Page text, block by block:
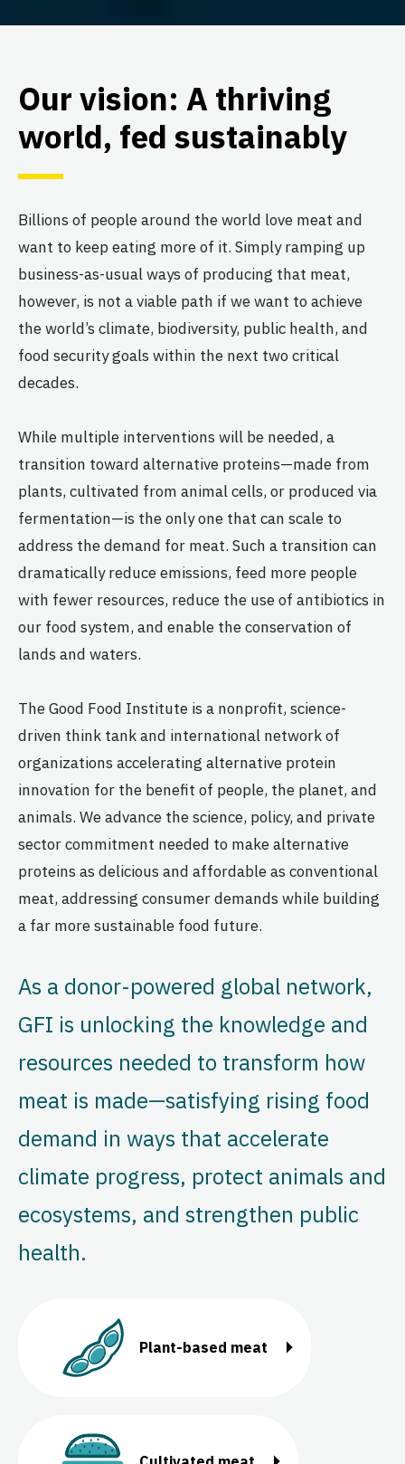
Our vision: A thriving
world, fed sustainably
Billions of people around the world love meat and
want to keep eating more of it. Simply ramping up
business-as-usual ways of producing that meat,
however, is not a viable path if we want to achieve
the world’s climate, biodiversity, public health, and
food security goals within the next two critical
decades.
While multiple interventions will be needed, a
transition toward alternative proteins—made from
plants, cultivated from animal cells, or produced via
fermentation—is the only one that can scale to
address the demand for meat. Such a transition can
dramatically reduce emissions, feed more people
with fewer resources, reduce the use of antibiotics in
our food system, and enable the conservation of
lands and waters.
The Good Food Institute is a nonprofit, science-
driven think tank and international network of
organizations accelerating alternative protein
innovation for the benefit of people, the planet, and
animals. We advance the science, policy, and private
sector commitment needed to make alternative
proteins as delicious and affordable as conventional
meat, addressing consumer demands while building
a far more sustainable food future.
As a donor-powered global network,
GFI is unlocking the knowledge and
resources needed to transform how
meat is made—satisfying rising food
demand in ways that accelerate
climate progress, protect animals and
ecosystems, and strengthen public
health.
Plant-based meat